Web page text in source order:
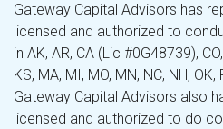
Gateway Capital Advisors has
licensed and authorized to
in AK, AR, CA (Lic #0G48739),
KS, MA, MI, MO, MN, NC, NH,
Gateway Capital Advisors also
licensed and authorized to do